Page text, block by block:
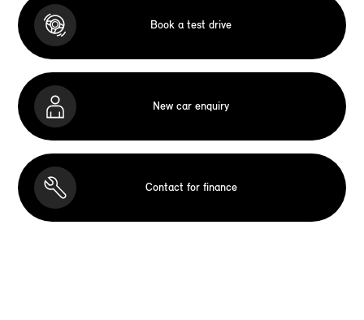
Book a test drive
New car enquiry
Contact for finance